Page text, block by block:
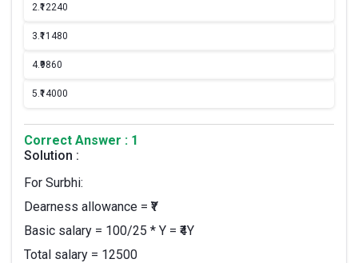
2.₹12240
3.₹11480
4.₹9860
5.₹14000
Correct Answer : 1
Solution :
For Surbhi:
Dearness allowance = ₹Y
Basic salary = 100/25 * Y = ₹4Y
Total salary = 12500